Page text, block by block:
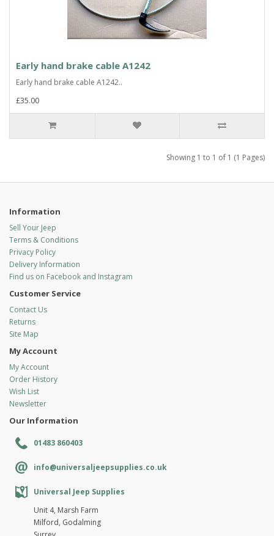
Early hand brake cable A1242
Early hand brake cable A1242..
£35.00
Showing 1 to 1 of 1 (1 Pages)
Information
Sell Your Jeep
Terms & Conditions
Privacy Policy
Delivery Information
Find us on Facebook and Instagram
Customer Service
Contact Us
Returns
Site Map
My Account
My Account
Order History
Wish List
Newsletter
Our Information
01483 860403
info@universaljeepsupplies.co.uk
Universal Jeep Supplies
Unit 4, Marsh Farm
Milford, Godalming